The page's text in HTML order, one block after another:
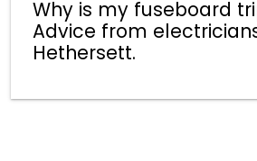
Why is my fuseboard
Advice from
Hethersett.